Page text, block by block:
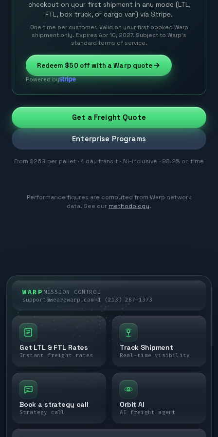
checkout on your first shipment in any mode (LTL,
FTL, box truck, or cargo van) via Stripe.
One time per customer. Valid on your first booked Warp
shipment only. Expires Apr 10, 2027. Subject to Warp’s
standard terms of service.
Redeem $50 off with a Warp quote
Powered by
Get a Freight Quote
Enterprise Programs
From $269 per pallet · 4 day transit · All-inclusive · 98.2% on time
Performance figures are computed from Warp network
data. See our methodology.
WARP MISSION CONTROL
support@wearewarp.com+1 (213) 267-1373
Get LTL & FTL Rates
Instant freight rates
Track Shipment
Real-time visibility
Book a strategy call
Strategy call
Orbit AI
AI freight agent